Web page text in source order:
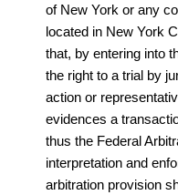
of New York or any
located in New York
that, by entering into
the right to a trial by
action or
evidences a
thus the Federal
interpretation and
arbitration provision